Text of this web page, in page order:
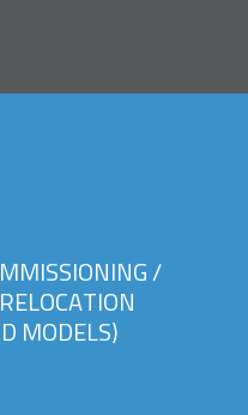
MMISSIONING/
RELOCATION
D MODELS)